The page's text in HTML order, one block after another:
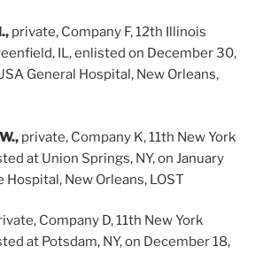
private, Company F, 12th Illinois
IL, enlisted on December 30,
General Hospital, New Orleans,
private, Company K, 11th New York
at Union Springs, NY, on January
Hospital, New Orleans, LOST
Company D, 11th New York
at Potsdam, NY, on December 18,